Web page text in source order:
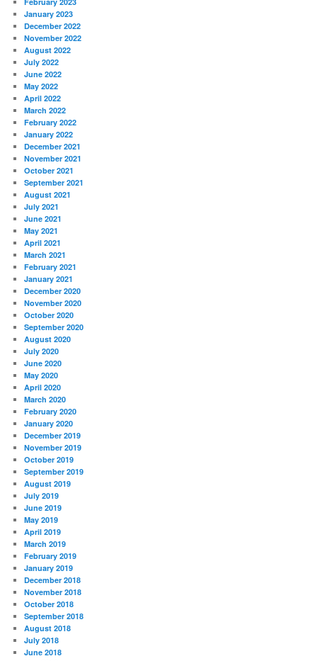
January 2023
December 2022
November 2022
August 2022
July 2022
June 2022
May 2022
April 2022
March 2022
February 2022
January 2022
December 2021
November 2021
October 2021
September 2021
August 2021
July 2021
June 2021
May 2021
April 2021
March 2021
February 2021
January 2021
December 2020
November 2020
October 2020
September 2020
August 2020
July 2020
June 2020
May 2020
April 2020
March 2020
February 2020
January 2020
December 2019
November 2019
October 2019
September 2019
August 2019
July 2019
June 2019
May 2019
April 2019
March 2019
February 2019
January 2019
December 2018
November 2018
October 2018
September 2018
August 2018
July 2018
June 2018